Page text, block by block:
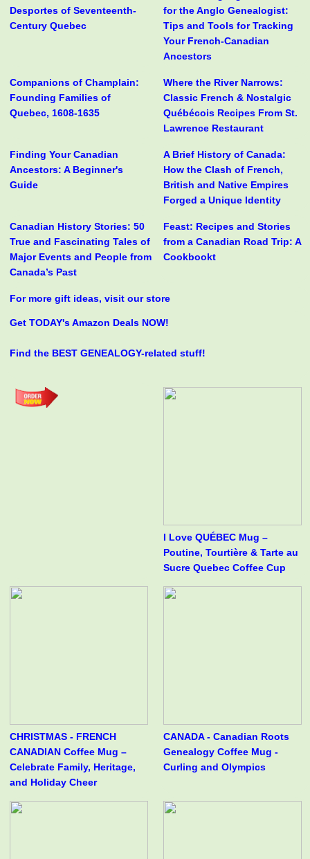
Desportes of Seventeenth-
Century Quebec
for the Anglo Genealogist:
Tips and Tools for Tracking
Your French-Canadian
Ancestors
Companions of Champlain:
Founding Families of
Quebec, 1608-1635
Where the River Narrows:
Classic French & Nostalgic
Québécois Recipes From St.
Lawrence Restaurant
Finding Your Canadian
Ancestors: A Beginner's
Guide
A Brief History of Canada:
How the Clash of French,
British and Native Empires
Forged a Unique Identity
Canadian History Stories: 50
True and Fascinating Tales of
Major Events and People from
Canada’s Past
Feast: Recipes and Stories
from a Canadian Road Trip: A
Cookbookt
For more gift ideas, visit our store
Get TODAY's Amazon Deals NOW!
Find the BEST GENEALOGY-related stuff!
I Love QUÉBEC Mug –
Poutine, Tourtière & Tarte au
Sucre Quebec Coffee Cup
CHRISTMAS - FRENCH
CANADIAN Coffee Mug –
Celebrate Family, Heritage,
and Holiday Cheer
CANADA - Canadian Roots
Genealogy Coffee Mug -
Curling and Olympics